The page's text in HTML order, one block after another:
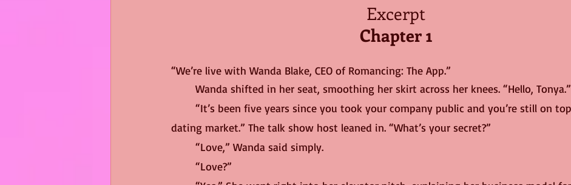
Excerpt
Chapter 1
“We’re live with Wanda Blake, CEO of Romancing: The App.”
	Wanda shifted in her seat, smoothing her skirt across her knees. “Hello, Tonya.”
dating market.” The talk show host leaned in. “What’s your secret?”
	“Love,” Wanda said simply.
	“Love?”